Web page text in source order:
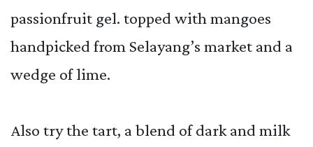
passionfruit gel. topped with mangoes
handpicked from Selayang’s market and a
wedge of lime.
Also try the tart, a blend of dark and milk